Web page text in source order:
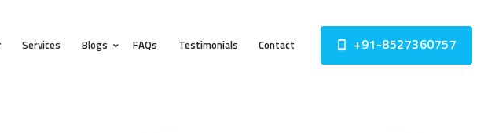
Services Blogs FAQs Testimonials Contact +91-8527360757